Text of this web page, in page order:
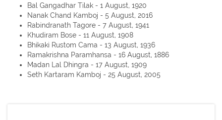
Bal Gangadhar Tilak - 1 August, 1920
Nanak Chand Kamboj - 5 August, 2016
Rabindranath Tagore - 7 August, 1941
Khudiram Bose - 11 August, 1908
Bhikaki Rustom Cama - 13 August, 1936
Ramakrishna Paramhansa - 16 August, 1886
Madan Lal Dhingra - 17 August, 1909
Seth Kartaram Kamboj - 25 August, 2005